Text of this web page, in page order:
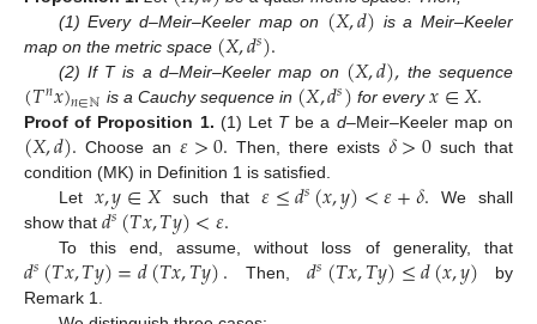
(1) Every d–Meir–Keeler map on (𝑋,𝑑) is a Meir–Keeler
map on the metric space (𝑋,𝑑𝑠).
(2) If T is a d–Meir–Keeler map on (𝑋,𝑑), the sequence
(𝑇𝑛𝑥)𝑛∈ℕ is a Cauchy sequence in (𝑋,𝑑𝑠) for every𝑥∈𝑋.
Proof of Proposition 1. (1) Let Tbe a d–Meir–Keeler map on
(𝑋,𝑑). Choose an𝜀>0. Then, there exists 𝛿>0 such that
condition (MK) in Definition 1 is satisfied.
Let 𝑥,𝑦∈𝑋such that𝜀≤𝑑𝑠(𝑥,𝑦)<𝜀+𝛿. We shall
show that 𝑑𝑠(𝑇𝑥,𝑇𝑦)<𝜀.
To this end, assume, without loss of generality, that
𝑑𝑠(𝑇𝑥,𝑇𝑦)=𝑑(𝑇𝑥,𝑇𝑦). Then,𝑑𝑠(𝑇𝑥,𝑇𝑦)≤𝑑(𝑥,𝑦) by
Remark 1.